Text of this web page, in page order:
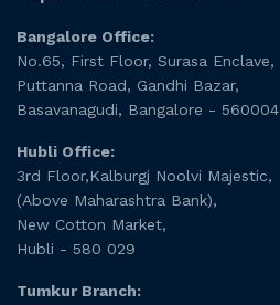
Bangalore Office:
No.65, First Floor, Surasa Enclave,
Puttanna Road, Gandhi Bazar,
Basavanagudi, Bangalore - 560004
Hubli Office:
3rd Floor,Kalburgj Noolvi Majestic,
(Above Maharashtra Bank),
New Cotton Market,
Hubli - 580 029
Tumkur Branch: